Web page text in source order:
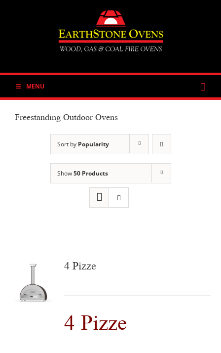
MENU
Freestanding Outdoor Ovens
Sort by Popularity
Show50 Products
4 Pizze
4 Pizze